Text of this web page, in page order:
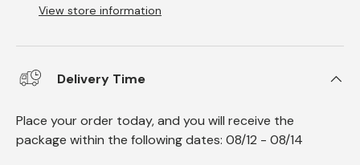
View store information
Delivery Time
Place your order today, and you will receive the
package within the following dates: 08/12 - 08/14